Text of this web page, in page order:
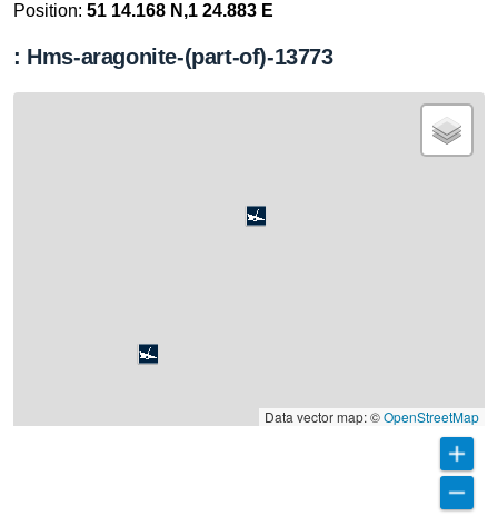
Position: 51 14.168 N,1 24.883 E
: Hms-aragonite-(part-of)-13773
Data vector map: ©OpenStreetMap